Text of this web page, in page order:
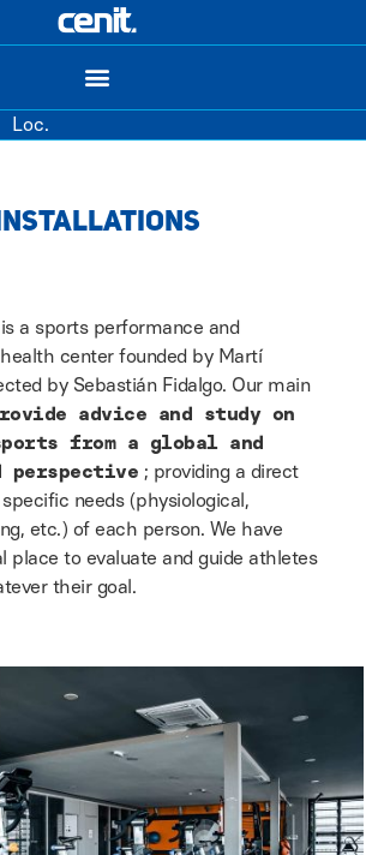
Loc.
a sports performance and
center founded by Martí
by Sebastián Fidalgo. Our main
advice and study on
from a global and
perspective ; providing a direct
needs (physiological,
etc.) of each person. We have
place to evaluate and guide athletes
their goal.